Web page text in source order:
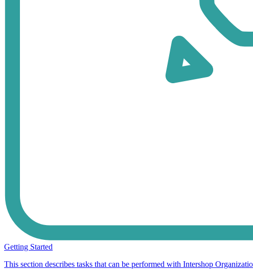
Getting Started
This section describes tasks that can be performed with Intershop